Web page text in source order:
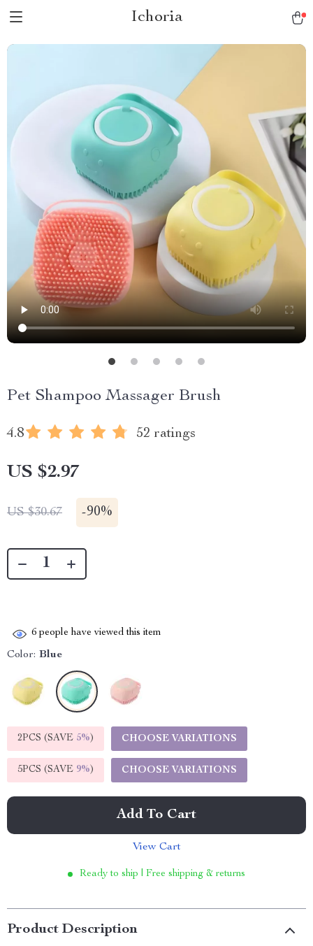
Ichoria
Pet Shampoo Massager Brush
4.8 52 ratings
US $2.97
US $30.67 -90%
6 people have viewed this item
Color: Blue
2PCS (SAVE 5%) CHOOSE VARIATIONS
5PCS (SAVE 9%) CHOOSE VARIATIONS
Add To Cart
View Cart
Ready to ship | Free shipping & returns
Product Description